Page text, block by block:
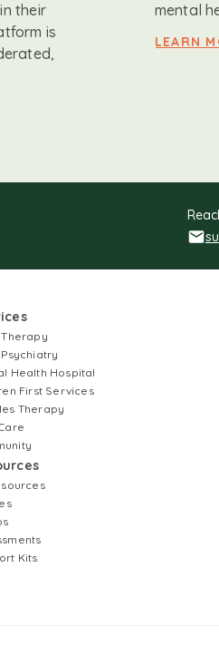
their
is
mental
LEARN
Health Hospital
First Services
Therapy
Kits